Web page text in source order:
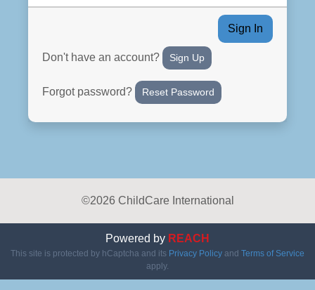
Sign In
Don't have an account? Sign Up
Forgot password? Reset Password
©2026 ChildCare International
Powered by REACH
This site is protected by hCaptcha and its Privacy Policy and Terms of Service
apply.